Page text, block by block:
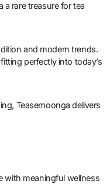
a rare treasure for tea
and modern trends.
perfectly into today’s
Teasemoonga delivers
with meaningful wellness